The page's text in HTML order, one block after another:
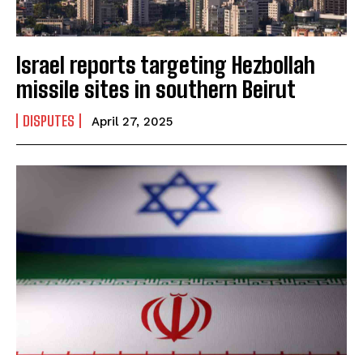
Israel reports targeting Hezbollah
missile sites in southern Beirut
DISPUTES April 27, 2025